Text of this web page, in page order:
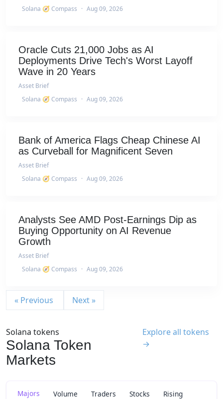
Solana 🧭 Compass · Aug 09, 2026
Oracle Cuts 21,000 Jobs as AI
Deployments Drive Tech's Worst Layoff
Wave in 20 Years
Asset Brief
Solana 🧭 Compass · Aug 09, 2026
Bank of America Flags Cheap Chinese AI
as Curveball for Magnificent Seven
Asset Brief
Solana 🧭 Compass · Aug 09, 2026
Analysts See AMD Post-Earnings Dip as
Buying Opportunity on AI Revenue
Growth
Asset Brief
Solana 🧭 Compass · Aug 09, 2026
« Previous Next »
Solana tokens
Solana Token
Markets
Explore all tokens
→
Majors Volume Traders Stocks Rising